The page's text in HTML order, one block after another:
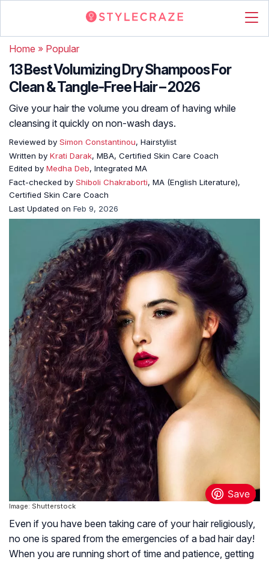
Home » Popular
13 Best Volumizing Dry Shampoos For
Clean & Tangle-Free Hair – 2026
Give your hair the volume you dream of having while
cleansing it quickly on non-wash days.
Reviewed by Simon Constantinou, Hairstylist
Written by Krati Darak, MBA, Certified Skin Care Coach
Edited by Medha Deb, Integrated MA
Fact-checked by Shiboli Chakraborti, MA (English Literature),
Certified Skin Care Coach
Last Updated on Feb 9, 2026
Image: Shutterstock
Even if you have been taking care of your hair religiously,
no one is spared from the emergencies of a bad hair day!
When you are running short of time and patience, getting